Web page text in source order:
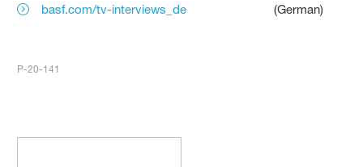
basf.com/tv-interviews_de
(German)
P-20-141